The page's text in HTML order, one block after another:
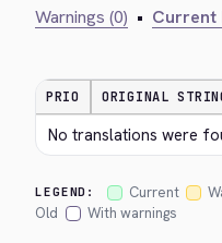
Warnings (0) • Current
PRIO ORIGINAL
No translations were
LEGEND: Current
Old
With warnings